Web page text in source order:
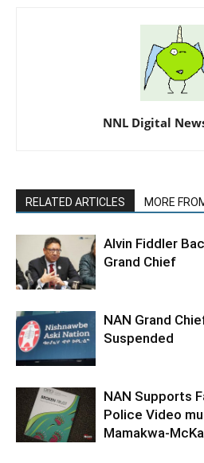
NNL Digital
RELATED ARTICLES MORE
Alvin Fiddler
Grand Chief
NAN Grand
Suspended
NAN Supports
Police Video
Mamakwa-